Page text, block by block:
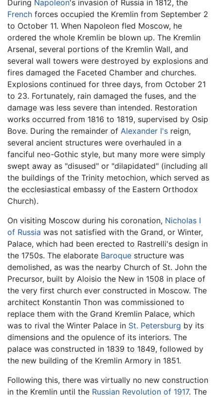
During Napoleon's invasion of Russia in 1812, the
French forces occupied the Kremlin from September 2
to October 11. When Napoleon fled Moscow, he
ordered the whole Kremlin be blown up. The Kremlin
Arsenal, several portions of the Kremlin Wall, and
several wall towers were destroyed by explosions and
fires damaged the Faceted Chamber and churches.
Explosions continued for three days, from October 21
to 23. Fortunately, rain damaged the fuses, and the
damage was less severe than intended. Restoration
works occurred from 1816 to 1819, supervised by Osip
Bove. During the remainder of Alexander I's reign,
several ancient structures were overhauled in a
fanciful neo-Gothic style, but many more were simply
swept away as "disused" or "dilapidated" (including all
the buildings of the Trinity metochion, which served as
the ecclesiastical embassy of the Eastern Orthodox
Church).
On visiting Moscow during his coronation, Nicholas I
of Russia was not satisfied with the Grand, or Winter,
Palace, which had been erected to Rastrelli's design in
the 1750s. The elaborate Baroque structure was
demolished, as was the nearby Church of St. John the
Precursor, built by Aloisio the New in 1508 in place of
the very first church ever constructed in Moscow. The
architect Konstantin Thon was commissioned to
replace them with the Grand Kremlin Palace, which
was to rival the Winter Palace in St. Petersburg by its
dimensions and the opulence of its interiors. The
palace was constructed in 1839 to 1849, followed by
the new building of the Kremlin Armory in 1851.
Following this, there was virtually no new construction
in the Kremlin until the Russian Revolution of 1917. The